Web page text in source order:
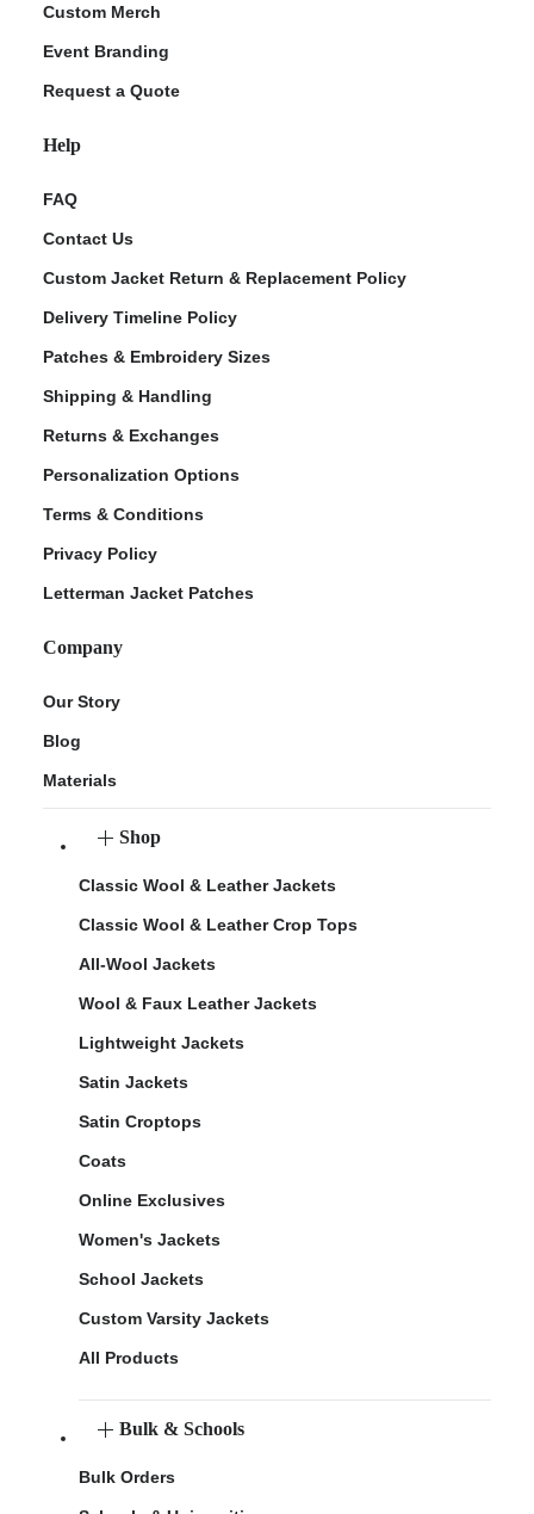
Custom Merch
Event Branding
Request a Quote
Help
FAQ
Contact Us
Custom Jacket Return & Replacement Policy
Delivery Timeline Policy
Patches & Embroidery Sizes
Shipping & Handling
Returns & Exchanges
Personalization Options
Terms & Conditions
Privacy Policy
Letterman Jacket Patches
Company
Our Story
Blog
Materials
Shop
Classic Wool & Leather Jackets
Classic Wool & Leather Crop Tops
All-Wool Jackets
Wool & Faux Leather Jackets
Lightweight Jackets
Satin Jackets
Satin Croptops
Coats
Online Exclusives
Women's Jackets
School Jackets
Custom Varsity Jackets
All Products
Bulk & Schools
Bulk Orders